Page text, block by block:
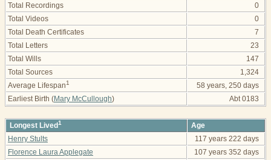
Total Recordings
0
Total Videos
0
Total Death Certificates
7
Total Letters
23
Total Wills
147
Total Sources
1,324
Average Lifespan1
58 years, 250 days
Earliest Birth (Mary McCullough) Abt 0183
Longest Lived1
Age
Henry Stults
117 years 222 days
Florence Laura Applegate
107 years 352 days